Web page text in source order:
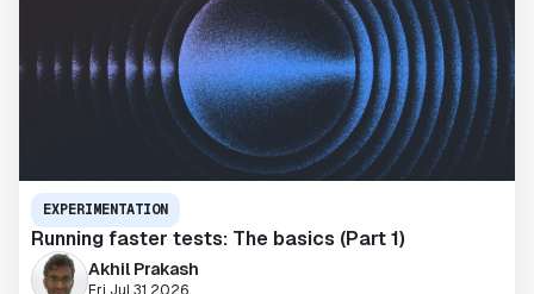
EXPERIMENTATION
Running faster tests: The basics (Part 1)
Akhil Prakash
Fri Jul 31 2026